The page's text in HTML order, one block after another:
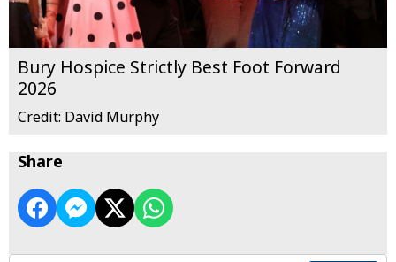
Bury Hospice Strictly Best Foot Forward
2026
Credit: David Murphy
Share